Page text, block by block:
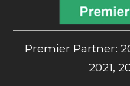
Premier Partner:
2021,